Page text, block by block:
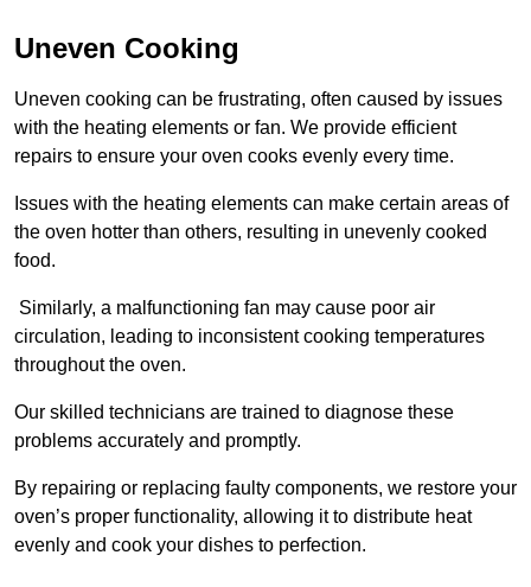
Uneven Cooking
Uneven cooking can be frustrating, often caused by issues
with the heating elements or fan. We provide efficient
repairs to ensure your oven cooks evenly every time.
Issues with the heating elements can make certain areas of
the oven hotter than others, resulting in unevenly cooked
food.
Similarly, a malfunctioning fan may cause poor air
circulation, leading to inconsistent cooking temperatures
throughout the oven.
Our skilled technicians are trained to diagnose these
problems accurately and promptly.
By repairing or replacing faulty components, we restore your
oven’s proper functionality, allowing it to distribute heat
evenly and cook your dishes to perfection.